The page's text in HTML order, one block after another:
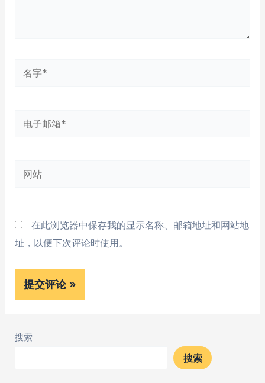
电
箱
网
在此浏览器中保存我的显示名称、邮箱地址和网站地
址，以便下次评论时使用。
搜索
搜索